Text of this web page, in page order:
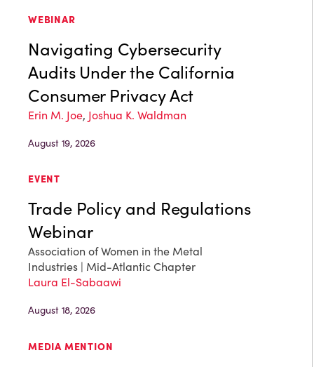
WEBINAR
Navigating Cybersecurity
Audits Under the California
Consumer Privacy Act
Erin M. Joe, Joshua K. Waldman
August 19, 2026
EVENT
Trade Policy and Regulations
Webinar
Association of Women in the Metal
Industries | Mid-Atlantic Chapter
Laura El-Sabaawi
August 18, 2026
MEDIA MENTION